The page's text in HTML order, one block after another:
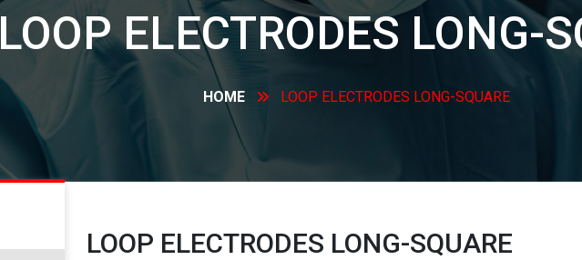
LOOP ELECTRODES LONG-
HOME LOOP ELECTRODES LONG-SQUARE
LOOP ELECTRODES LONG-SQUARE